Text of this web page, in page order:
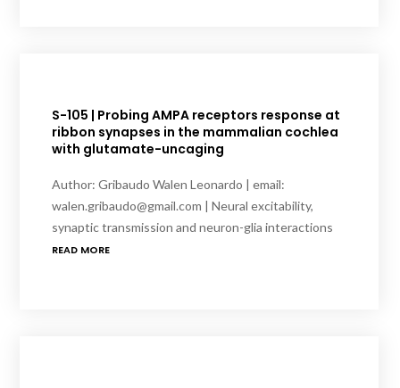
S-105 | Probing AMPA receptors response at
ribbon synapses in the mammalian cochlea
with glutamate-uncaging
Author: Gribaudo Walen Leonardo | email:
walen.gribaudo@gmail.com | Neural excitability,
synaptic transmission and neuron-glia interactions
READ MORE